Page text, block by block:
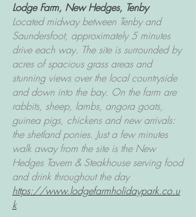
Lodge Farm, New Hedges, Tenby
Located midway between Tenby and
Saundersfoot, approximately 5 minutes
drive each way. The site is surrounded by
acres of spacious grass areas and
stunning views over the local countryside
and down into the bay. On the farm are
rabbits, sheep, lambs, angora goats,
guinea pigs, chickens and new arrivals:
the shetland ponies. Just a few minutes
walk away from the site is the New
Hedges Tavern & Steakhouse serving food
and drink throughout the day
https://www.lodgefarmholidaypark.co.u
k